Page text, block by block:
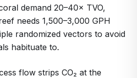
demand 20–40× TVO,
needs 1,500–3,000 GPH
randomized vectors to avoid
habituate to.
flow strips CO₂ at the